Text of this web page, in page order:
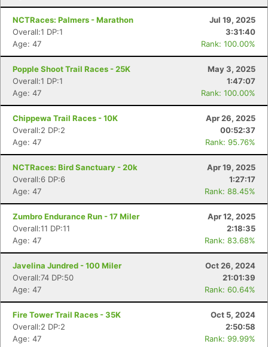
NCTRaces: Palmers - Marathon
Jul 19, 2025
Overall:1 DP:1
3:31:40
Age: 47
Rank: 100.00%
Popple Shoot Trail Races - 25K
May 3, 2025
Overall:1 DP:1
1:47:07
Age: 47
Rank: 100.00%
Chippewa Trail Races - 10K
Apr 26, 2025
Overall:2 DP:2
00:52:37
Age: 47
Rank: 95.76%
NCTRaces: Bird Sanctuary - 20k
Apr 19, 2025
Overall:6 DP:6
1:27:17
Age: 47
Rank: 88.45%
Zumbro Endurance Run - 17 Miler
Apr 12, 2025
Overall:11 DP:11
2:18:35
Age: 47
Rank: 83.68%
Javelina Jundred - 100 Miler
Oct 26, 2024
Overall:74 DP:50
21:01:39
Age: 47
Rank: 60.64%
Fire Tower Trail Races - 35K
Oct 5, 2024
Overall:2 DP:2
2:50:58
Age: 47
Rank: 99.99%